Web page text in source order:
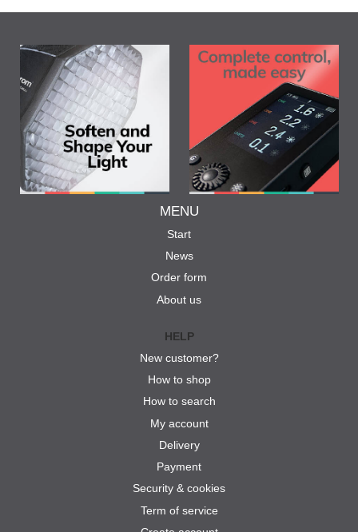
MENU
Start
News
Order form
About us
HELP
New customer?
How to shop
How to search
My account
Delivery
Payment
Security & cookies
Term of service